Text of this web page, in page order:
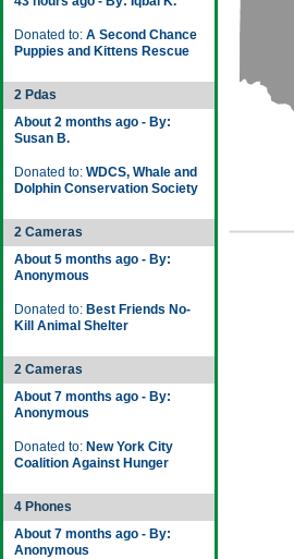
Donated to: A Second Chance
Puppies and Kittens Rescue
2 Pdas
About 2 months ago - By:
Susan B.
Donated to: WDCS, Whale and
Dolphin Conservation Society
2 Cameras
About 5 months ago - By:
Anonymous
Donated to: Best Friends No-
Kill Animal Shelter
2 Cameras
About 7 months ago - By:
Anonymous
Donated to: New York City
Coalition Against Hunger
4 Phones
About 7 months ago - By:
Anonymous